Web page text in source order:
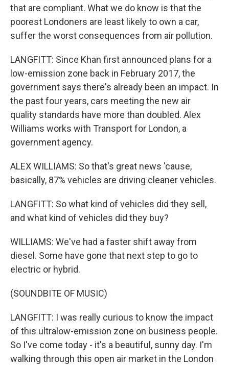
that are compliant. What we do know is that the
poorest Londoners are least likely to own a car,
suffer the worst consequences from air pollution.
LANGFITT: Since Khan first announced plans for a
low-emission zone back in February 2017, the
government says there's already been an impact. In
the past four years, cars meeting the new air
quality standards have more than doubled. Alex
Williams works with Transport for London, a
government agency.
ALEX WILLIAMS: So that's great news 'cause,
basically, 87% vehicles are driving cleaner vehicles.
LANGFITT: So what kind of vehicles did they sell,
and what kind of vehicles did they buy?
WILLIAMS: We've had a faster shift away from
diesel. Some have gone that next step to go to
electric or hybrid.
(SOUNDBITE OF MUSIC)
LANGFITT: I was really curious to know the impact
of this ultralow-emission zone on business people.
So I've come today - it's a beautiful, sunny day. I'm
walking through this open air market in the London